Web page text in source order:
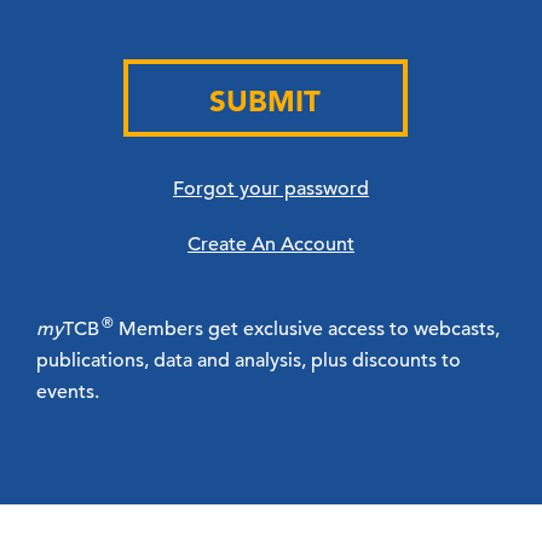
SUBMIT
Forgot your password
Create An Account
myTCB® Members get exclusive access to webcasts,
publications, data and analysis, plus discounts to
events.